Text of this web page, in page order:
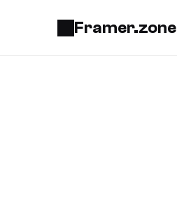
Framer.zone